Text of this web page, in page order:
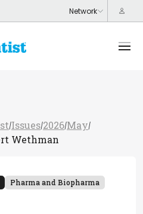
/Issues/2026/May/
Wethman
Pharma and Biopharma